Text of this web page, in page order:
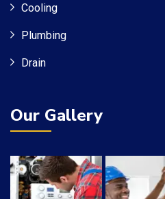
Cooling
Plumbing
Drain
Our Gallery